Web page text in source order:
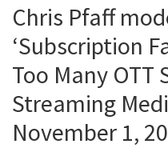
Chris Pfaff
‘Subscription
Too Many OTT
Streaming
November 1,